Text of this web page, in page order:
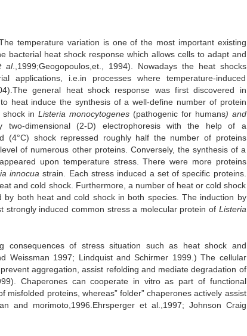
temperature variation is one of the most important existing
bacterial heat shock response which allows cells to adapt and
al.,1999;Geogopoulos,et., 1994). Nowadays the heat shocks
i.e.in processes where temperature-induced
general heat shock response was first discovered in
heat induce the synthesis of a well-define number of protein
shock inListeria monocytogenes (pathogenic for humans) and
two-dimensional (2-D) electrophoresis with the help of a
(4°C) shock repressed roughly half the number of proteins
of numerous other proteins. Conversely, the synthesis of a
upon temperature stress. There were more proteins
innocua strain. Each stress induced a set of specific proteins.
and cold shock. Furthermore, a number of heat or cold shock
by both heat and cold shock in both species. The induction by
induced common stress a molecular protein of Listeria
consequences of stress situation such as heat shock and
Weissman 1997; Lindquist and Schirmer 1999.) The cellular
aggregation, assist refolding and mediate degradation of
Chaperones can cooperate in vitro as part of functional
proteins, whereas” folder” chaperones actively assist
and morimoto,1996.Ehrsperger et al.,1997; Johnson Craig